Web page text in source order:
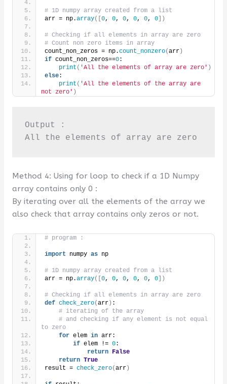
# 1D numpy array created from a list
arr = np.array([0, 0, 0, 0, 0, 0])
# Checking if all elements in array are zero
# Count non zero items in array
count_non_zeros = np.count_nonzero(arr)
if count_non_zeros==0:
print ( 'All the elements of array are zero' )
else:
print ( 'All the elements of the array are
not zero' )
Output :
All the elements of array are zero
Method 4: Using for loop to check if a 1D Numpy
array contains only 0 :
By iterating over all the elements of the array we
also check that array contains only zeros or not.
# program :
import numpy as np
# 1D numpy array created from a list
arr = np.array([0, 0, 0, 0, 0, 0])
# Checking if all elements in array are zero
def check_zero(arr) :
# iterating of the array
# and checking if any element is not equal
to zero
for elem in arr:
if elem != 0:
return False
return True
result = check_zero(arr)